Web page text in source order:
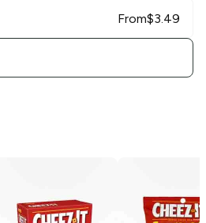
From$3.49